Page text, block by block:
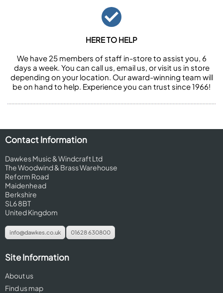
HERE TO HELP
We have 25 members of staff in-store to assist you, 6
days a week. You can call us, email us, or visit us in store
depending on your location. Our award-winning team will
be on hand to help. Experience you can trust since 1966!
Contact Information
Dawkes Music & Windcraft Ltd
The Woodwind & Brass Warehouse
Reform Road
Maidenhead
Berkshire
SL6 8BT
United Kingdom
info@dawkes.co.uk 01628 630800
Site Information
About us
Find us map